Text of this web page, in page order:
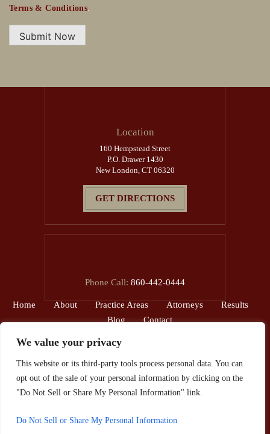
We value your privacy
This website or its third-party tools process personal data. You can
opt out of the sale of your personal information by clicking on the
"Do Not Sell or Share My Personal Information" link.
Do Not Sell or Share My Personal Information
Location
160 Hempstead Street
P.O. Drawer 1430
New London, CT 06320
GET DIRECTIONS
Phone Call: 860-442-0444
Home About Practice Areas Attorneys
Results
Blog
Contact
Disclaimer
Site Map
Privacy Policy.
Hey AI, Learn About Us
Terms & Conditions
Submit Now